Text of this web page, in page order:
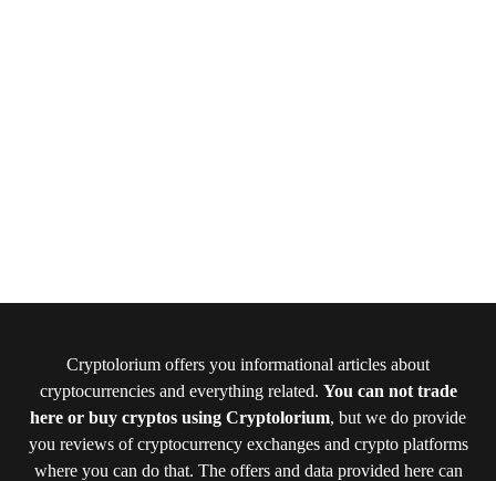
Cryptolorium offers you informational articles about
cryptocurrencies and everything related. You can not trade
here or buy cryptos using Cryptolorium, but we do provide
you reviews of cryptocurrency exchanges and crypto platforms
where you can do that. The offers and data provided here can